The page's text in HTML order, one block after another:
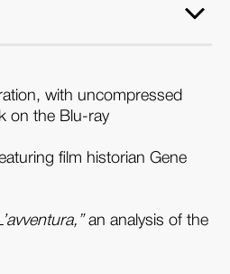
with uncompressed
on the Blu-ray
film historian Gene
an analysis of the